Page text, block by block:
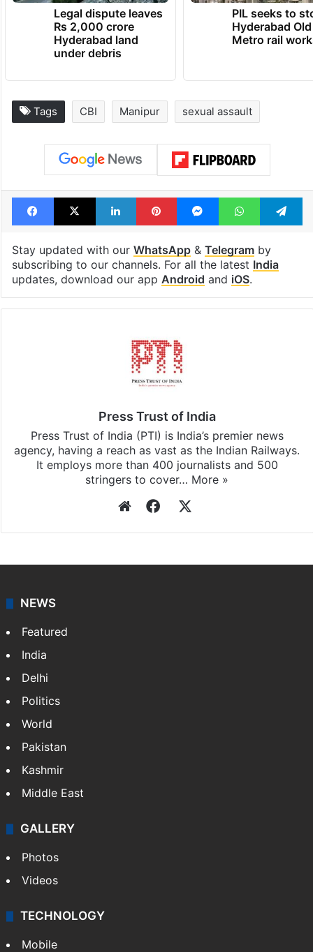
Legal dispute leaves
Rs 2,000 crore
Hyderabad land
under debris
PIL seeks to
Hyderabad
Metro rail
Tags CBI Manipur sexual assault
Facebook
X LinkedInPinterestMessengerWhatsApp
Stay updated with our WhatsApp& Telegramby
subscribing to our channels. For all the latest India
updates, download our app Android and iOS.
Press Trust of India
Press Trust of India (PTI) is India’s premier news
agency, having a reach as vast as the Indian Railways.
It employs more than 400 journalists and 500
stringers to cover… More »
WebsiteFacebook
NEWS
Featured
India
Delhi
Politics
World
Pakistan
Kashmir
Middle East
GALLERY
Photos
Videos
TECHNOLOGY
Mobile